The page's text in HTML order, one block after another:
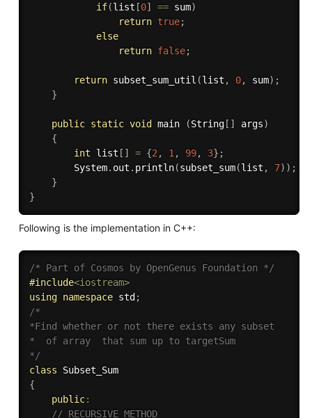
if(list [0] == sum)
return true;
else
return false;
return subset_sum_util (list , 0, sum) ;
}
public static void main (String[ ] args)
{
int list [ ] = {2 , 1 , 99, 3} ;
		System
. out . println(subset_sum(list , 7) ) ;
}
}
Following is the implementation in C++:
/* Part of Cosmos by OpenGenus Foundation */
#include<iostream>
using namespace std ;
/*
*Find whether or not there exists any subset
*  of array  that sum up to targetSum
*/
class
Subset_Sum
{
public:
// RECURSIVE METHOD